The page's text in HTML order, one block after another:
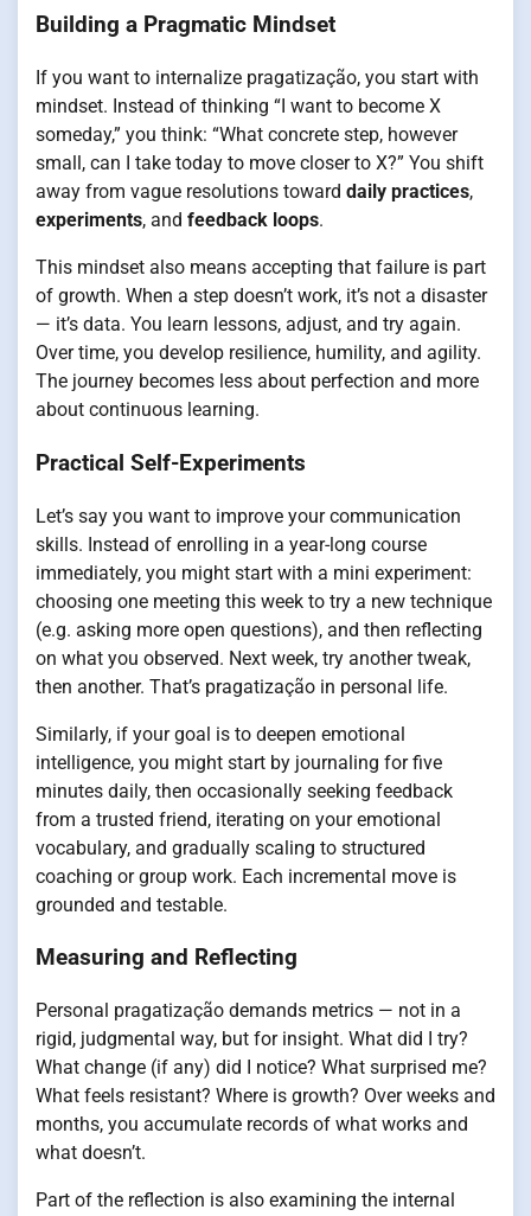
Building a Pragmatic Mindset
If you want to internalize pragatização, you start with
mindset. Instead of thinking “I want to become X
someday,” you think: “What concrete step, however
small, can I take today to move closer to X?” You shift
away from vague resolutions toward daily practices,
experiments, and feedback loops.
This mindset also means accepting that failure is part
of growth. When a step doesn’t work, it’s not a disaster
— it’s data. You learn lessons, adjust, and try again.
Over time, you develop resilience, humility, and agility.
The journey becomes less about perfection and more
about continuous learning.
Practical Self-Experiments
Let’s say you want to improve your communication
skills. Instead of enrolling in a year-long course
immediately, you might start with a mini experiment:
choosing one meeting this week to try a new technique
(e.g. asking more open questions), and then reflecting
on what you observed. Next week, try another tweak,
then another. That’s pragatização in personal life.
Similarly, if your goal is to deepen emotional
intelligence, you might start by journaling for five
minutes daily, then occasionally seeking feedback
from a trusted friend, iterating on your emotional
vocabulary, and gradually scaling to structured
coaching or group work. Each incremental move is
grounded and testable.
Measuring and Reflecting
Personal pragatização demands metrics — not in a
rigid, judgmental way, but for insight. What did I try?
What change (if any) did I notice? What surprised me?
What feels resistant? Where is growth? Over weeks and
months, you accumulate records of what works and
what doesn’t.
Part of the reflection is also examining the internal